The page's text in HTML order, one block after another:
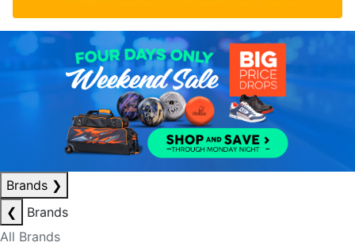
Brands ❯
❮
Brands
All Brands